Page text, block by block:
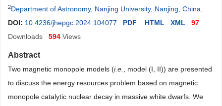
2Department of Astronomy, Nanjing University, Nanjing, China
DOI: 10.4236/jhepgc.2024.104077 PDF HTML XML
97
Downloads
594 Views
Abstract
Two magnetic monopole models (i.e.
, model (I, II)) are presented
to discuss the energy resources problem based on magnetic
monopole catalytic nuclear decay in massive white dwarfs. We